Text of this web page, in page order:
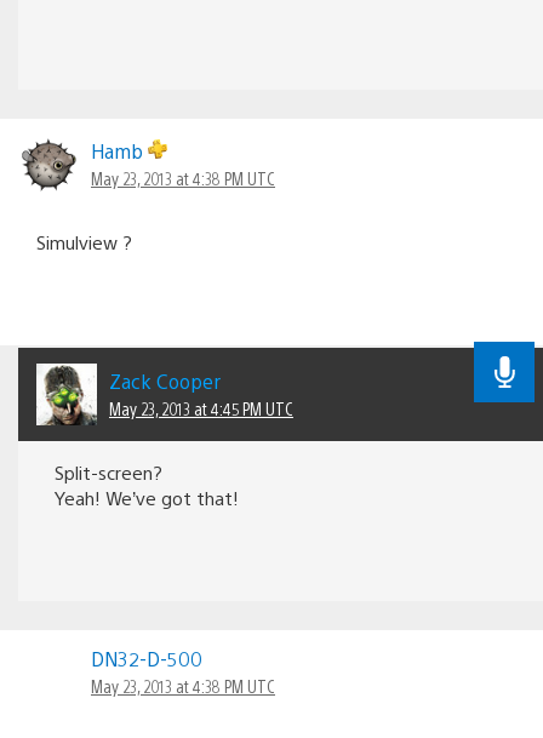
Hamb
May 23, 2013 at 4:38 PM UTC
Simulview ?
Zack Cooper
May 23, 2013 at 4:45 PM UTC
Split-screen?
Yeah! We’ve got that!
DN32-D-500
May 23, 2013 at 4:38 PM UTC